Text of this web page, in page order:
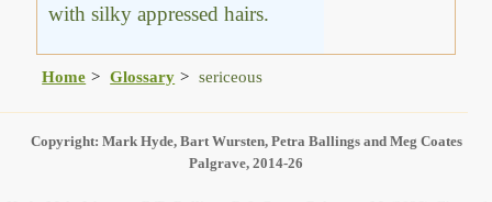
with silky appressed hairs.
Home Glossary sericeous
Copyright: Mark Hyde, Bart Wursten, Petra Ballings and Meg Coates
Palgrave, 2014-26